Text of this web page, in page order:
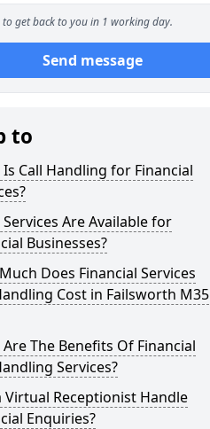
to get back to you in 1 working day.
Send message
to
Call Handling for Financial
Are Available for
Businesses?
Does Financial Services
Cost in Failsworth M35
The Benefits Of Financial
Services?
Virtual Receptionist Handle
Enquiries?